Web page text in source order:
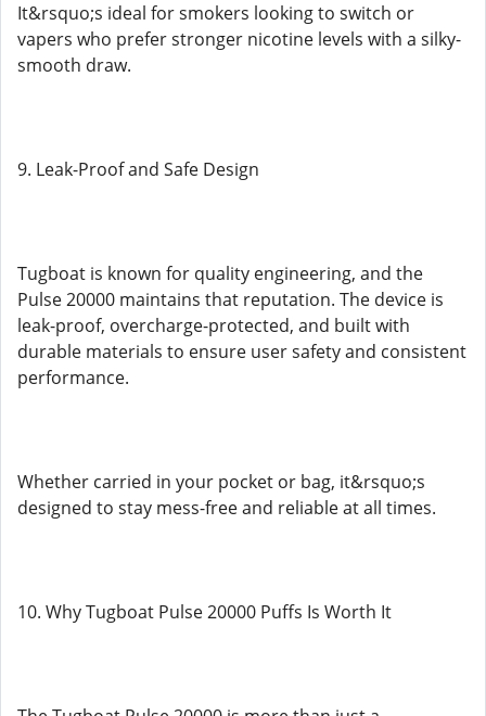
It&rsquo;s ideal for smokers looking to switch or
vapers who prefer stronger nicotine levels with a silky-
smooth draw.
9. Leak-Proof and Safe Design
Tugboat is known for quality engineering, and the
Pulse 20000 maintains that reputation. The device is
leak-proof, overcharge-protected, and built with
durable materials to ensure user safety and consistent
performance.
Whether carried in your pocket or bag, it&rsquo;s
designed to stay mess-free and reliable at all times.
10. Why Tugboat Pulse 20000 Puffs Is Worth It